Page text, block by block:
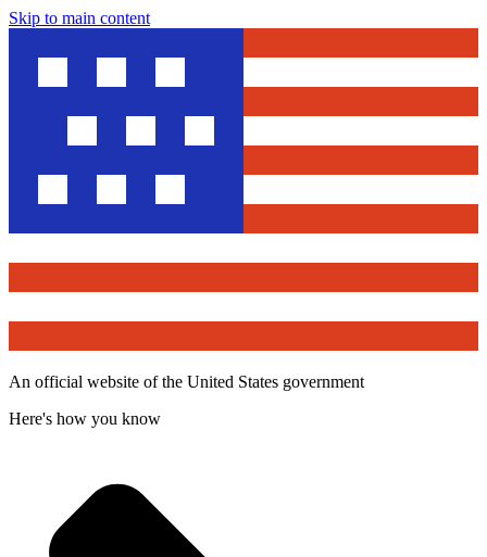
Skip to main content
An official website of the United States government
Here's how you know